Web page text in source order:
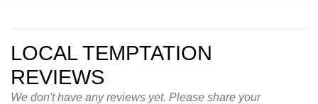
LOCAL TEMPTATION
REVIEWS
We don't have any reviews yet. Please share your